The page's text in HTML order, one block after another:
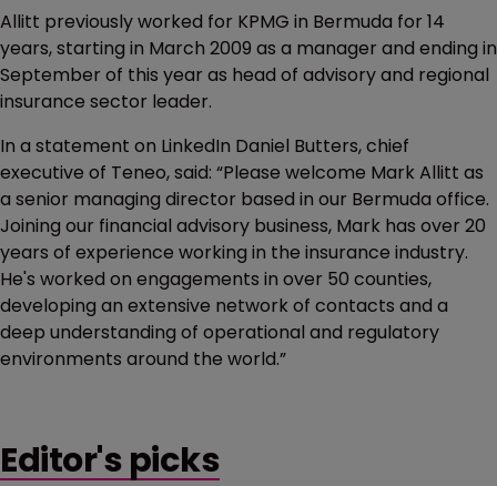
Allitt previously worked for KPMG in Bermuda for 14
years, starting in March 2009 as a manager and ending in
September of this year as head of advisory and regional
insurance sector leader.
In a statement on LinkedIn Daniel Butters, chief
executive of Teneo, said: “Please welcome Mark Allitt as
a senior managing director based in our Bermuda office.
Joining our financial advisory business, Mark has over 20
years of experience working in the insurance industry.
He's worked on engagements in over 50 counties,
developing an extensive network of contacts and a
deep understanding of operational and regulatory
environments around the world.”
Editor's picks